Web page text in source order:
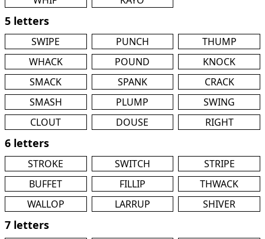
5 letters
SWIPE PUNCH
THUMP
WHACK
POUND
KNOCK
SMACK
SPANK
CRACK
SMASH
PLUMP
SWING
CLOUT
DOUSE RIGHT
6 letters
STROKE SWITCH
STRIPE
BUFFET
FILLIP
THWACK
WALLOP
LARRUP SHIVER
7 letters